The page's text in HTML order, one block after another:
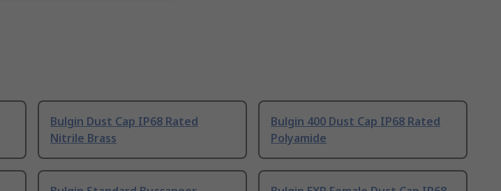
Bulgin Dust Cap IP68 Rated
Nitrile Brass
Bulgin 400 Dust Cap IP68 Rated
Polyamide